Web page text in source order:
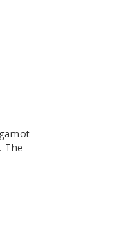
The